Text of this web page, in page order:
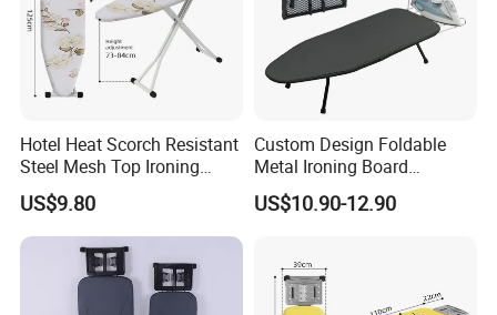
Hotel Heat Scorch Resistant
Steel Mesh Top Ironing
Board
US$9.80
Custom Design Foldable
Metal Ironing Board
Adjustablde Ironing Table
Board
US$10.90-12.90